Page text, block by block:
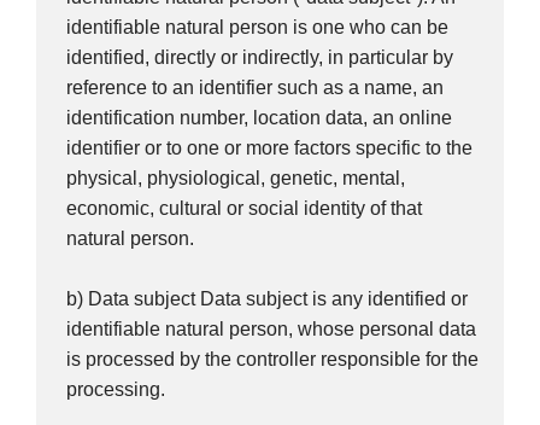
identifiable natural person is one who can be
identified, directly or indirectly, in particular by
reference to an identifier such as a name, an
identification number, location data, an online
identifier or to one or more factors specific to the
physical, physiological, genetic, mental,
economic, cultural or social identity of that
natural person.
b) Data subject Data subject is any identified or
identifiable natural person, whose personal data
is processed by the controller responsible for the
processing.